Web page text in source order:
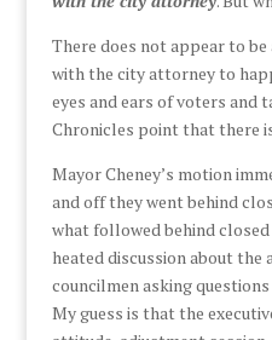
There does not appear to
with the city attorney to
eyes and ears of voters and
Chronicles point that there
Mayor Cheney’s motion
and off they went behind
what followed behind closed
heated discussion about the
councilmen asking
My guess is that the